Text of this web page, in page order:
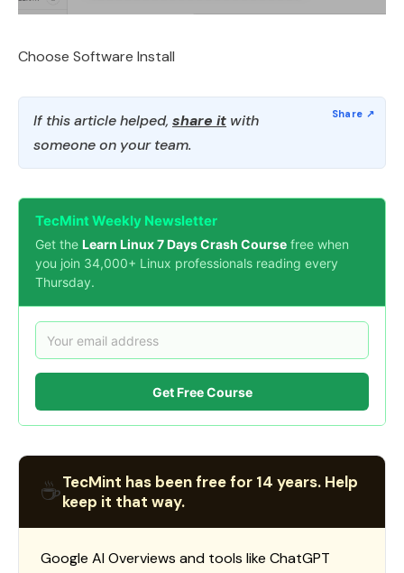
Choose Software Install
If this article helped, share it with
someone on your team.
TecMint Weekly Newsletter
Get the Learn Linux 7 Days Crash Course free when
you join 34,000+ Linux professionals reading every
Thursday.
Get Free Course
☕TecMint has been free for 14 years. Help
keep it that way.
Google AI Overviews and tools like ChatGPT